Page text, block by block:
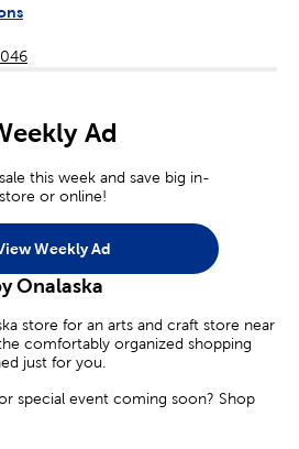
Ad
this week and save big in-
store or online!
Weekly Ad
Onalaska
store for an arts and craft store near
comfortably organized shopping
just for you.
special event coming soon? Shop